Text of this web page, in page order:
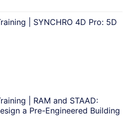
| SYNCHRO 4D Pro: 5D
| RAM and STAAD:
a Pre-Engineered Building